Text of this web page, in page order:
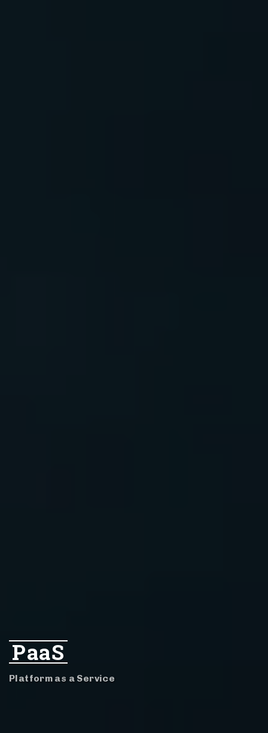
PaaS
Platform as a Service